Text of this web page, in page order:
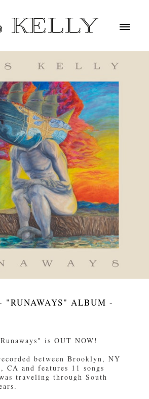
"RUNAWAYS" ALBUM -
is OUT NOW!
between Brooklyn, NY
CA and features 11 songs
traveling through South